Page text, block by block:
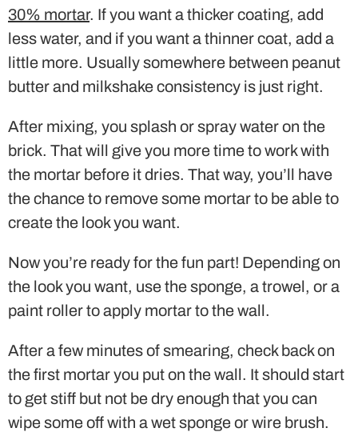
30% mortar. If you want a thicker coating, add
less water, and if you want a thinner coat, add a
little more. Usually somewhere between peanut
butter and milkshake consistency is just right.
After mixing, you splash or spray water on the
brick. That will give you more time to work with
the mortar before it dries. That way, you’ll have
the chance to remove some mortar to be able to
create the look you want.
Now you’re ready for the fun part! Depending on
the look you want, use the sponge, a trowel, or a
paint roller to apply mortar to the wall.
After a few minutes of smearing, check back on
the first mortar you put on the wall. It should start
to get stiff but not be dry enough that you can
wipe some off with a wet sponge or wire brush.